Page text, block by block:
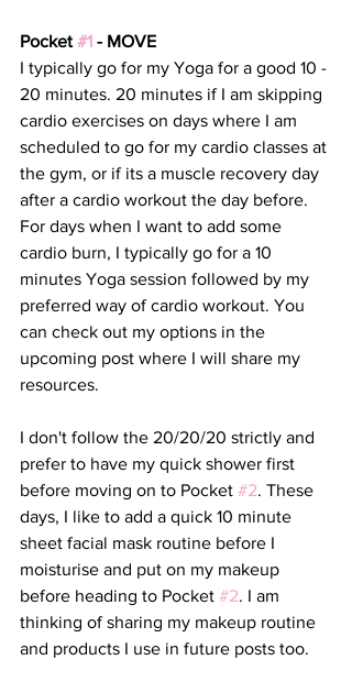
Pocket #1 - MOVE
I typically go for my Yoga for a good 10 -
20 minutes. 20 minutes if I am skipping
cardio exercises on days where I am
scheduled to go for my cardio classes at
the gym, or if its a muscle recovery day
after a cardio workout the day before.
For days when I want to add some
cardio burn, I typically go for a 10
minutes Yoga session followed by my
preferred way of cardio workout. You
can check out my options in the
upcoming post where I will share my
resources.
I don't follow the 20/20/20 strictly and
prefer to have my quick shower first
before moving on to Pocket #2. These
days, I like to add a quick 10 minute
sheet facial mask routine before I
moisturise and put on my makeup
before heading to Pocket #2. I am
thinking of sharing my makeup routine
and products I use in future posts too.